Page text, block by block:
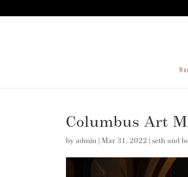
Columbus Art
byadmin |Mar 31, 2022 |seth and